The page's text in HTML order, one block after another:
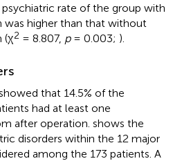
rate of the group with
was higher than that without
(χ2 = 8.807, p= 0.003; ).
that 14.5% of the
had at least one
after operation. shows the
disorders within the 12 major
among the 173 patients. A